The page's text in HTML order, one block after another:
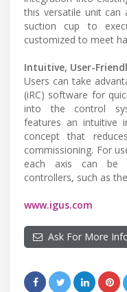
this versatile unit can
suction cup to
customized to meet
Intuitive, User-
Users can take
(iRC) software for
into the control
features an intuitive
concept that
commissioning. For
each axis can be
controllers, such as
www.igus.com
Ask For More